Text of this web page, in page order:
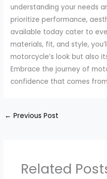
understanding your needs
prioritize performance,
available today cater to
materials, fit, and style,
motorcycle’s look but also
Embrace the journey of
confidence that comes
← Previous Post
Related